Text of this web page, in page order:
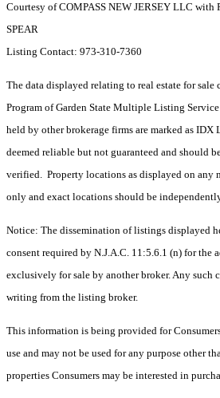
Courtesy of COMPASS NEW JERSEY LLC with
SPEAR
Listing Contact: 973-310-7360
The data displayed relating to real estate for sale
Program of Garden State Multiple Listing
held by other brokerage firms are marked as
deemed reliable but not guaranteed and should
verified. Property locations as displayed on any
only and exact locations should be
Notice: The dissemination of listings displayed
consent required by N.J.A.C. 11:5.6.1 (n) for the
exclusively for sale by another broker. Any such
writing from the listing broker.
This information is being provided for
use and may not be used for any purpose other
properties Consumers may be interested in